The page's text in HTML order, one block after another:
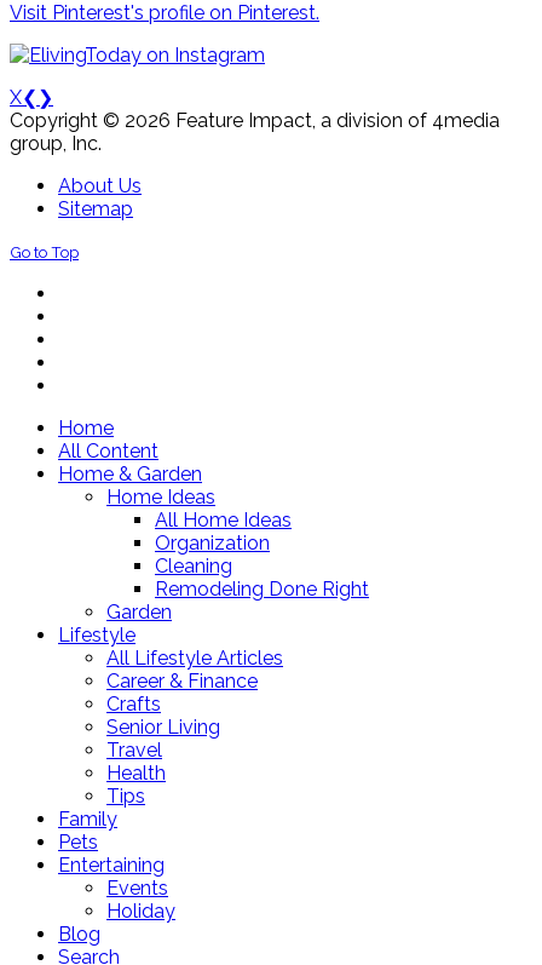
Visit Pinterest's profile on Pinterest.
X❮ ❯
Copyright © 2026 Feature Impact, a division of 4media
group, Inc.
About Us
Sitemap
Go to Top
Home
All Content
Home & Garden
Home Ideas
All Home Ideas
Organization
Cleaning
Remodeling Done Right
Garden
Lifestyle
All Lifestyle Articles
Career & Finance
Crafts
Senior Living
Travel
Health
Tips
Family
Pets
Entertaining
Events
Holiday
Blog
Search